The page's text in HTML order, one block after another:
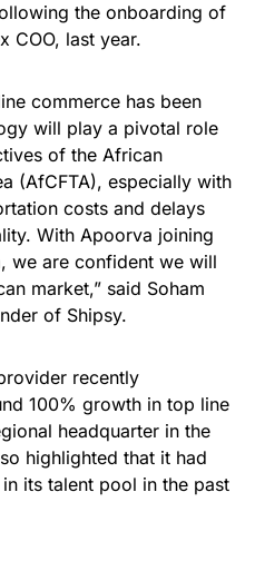
the onboarding of
COO, last year.
commerce has been
will play a pivotal role
of the African
(AfCFTA), especially with
costs and delays
With Apoorva joining
we are confident we will
market,” said Soham
of Shipsy.
recently
100% growth in top line
headquarter in the
highlighted that it had
its talent pool in the past